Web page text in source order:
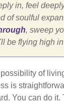
in, feel
of soulful
, sweep
be flying high
possibility of
is
You can do it.